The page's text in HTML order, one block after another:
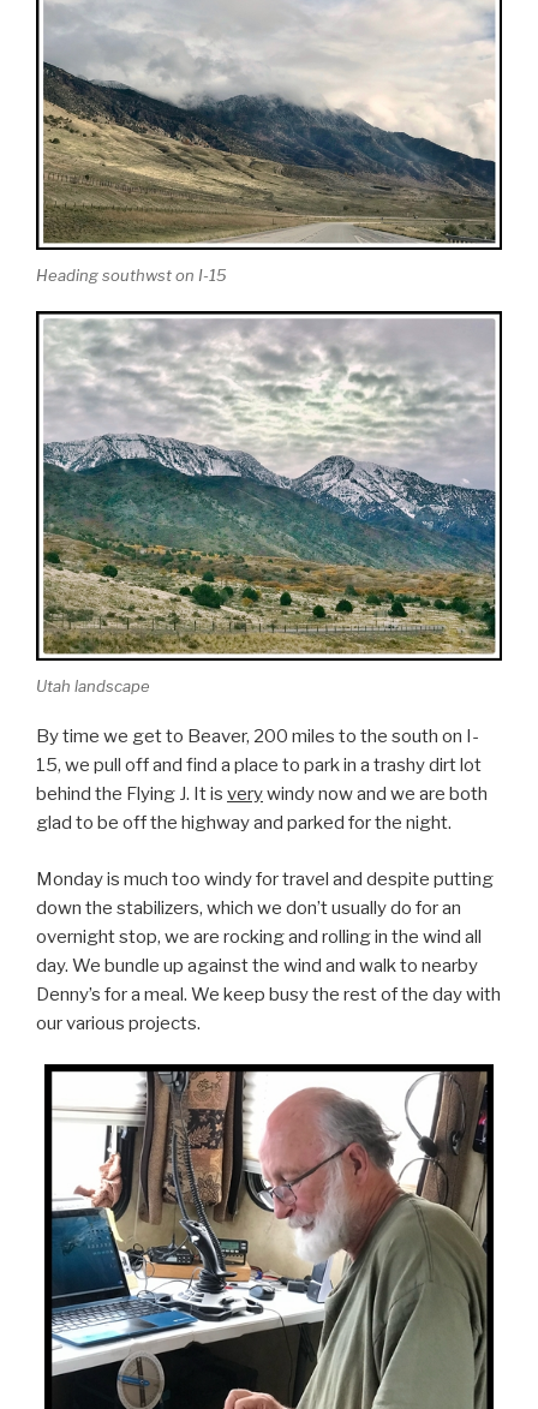
Heading southwst on I-15
Utah landscape
By time we get to Beaver, 200 miles to the south on I-
15, we pull off and find a place to park in a trashy dirt lot
behind the Flying J. It is verywindy now and we are both
glad to be off the highway and parked for the night.
Monday is much too windy for travel and despite putting
down the stabilizers, which we don’t usually do for an
overnight stop, we are rocking and rolling in the wind all
day. We bundle up against the wind and walk to nearby
Denny’s for a meal. We keep busy the rest of the day with
our various projects.